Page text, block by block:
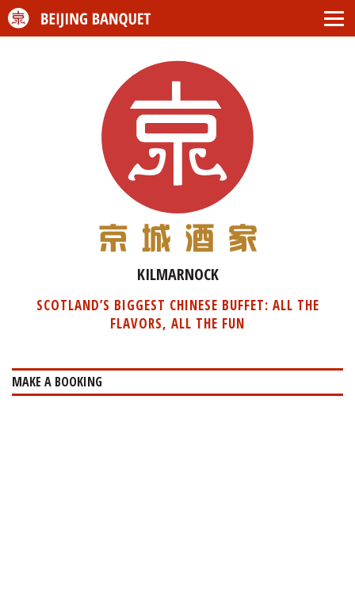
KILMARNOCK
SCOTLAND’S BIGGEST CHINESE BUFFET: ALL THE
FLAVORS, ALL THE FUN
MAKE A BOOKING